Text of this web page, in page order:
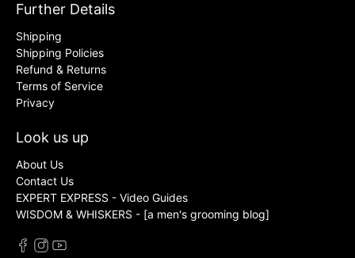
Further Details
Shipping
Shipping Policies
Refund & Returns
Terms of Service
Privacy
Look us up
About Us
Contact Us
EXPERT EXPRESS - Video Guides
WISDOM & WHISKERS - [a men's grooming blog]